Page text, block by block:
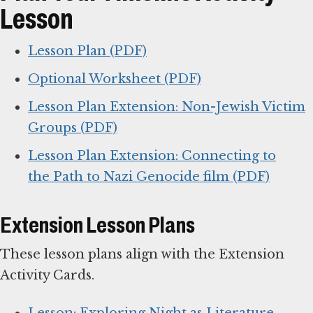
Lesson
Lesson Plan (PDF)
Optional Worksheet (PDF)
Lesson Plan Extension: Non-Jewish Victim
Groups (PDF)
Lesson Plan Extension: Connecting to
the Path to Nazi Genocide film (PDF)
Extension Lesson Plans
These lesson plans align with the Extension
Activity Cards.